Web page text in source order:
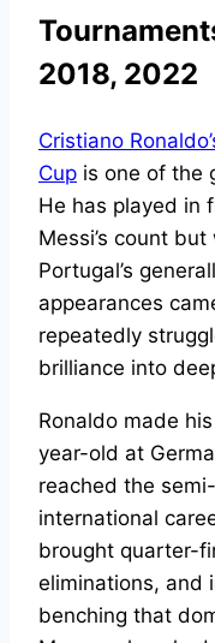
2018, 2022
Cristiano
Cup is one of the
He has played in
Messi’s count
Portugal’s
appearances
repeatedly
brilliance into
Ronaldo made
year-old at
reached the
international
brought quarter-
eliminations, and
benching that